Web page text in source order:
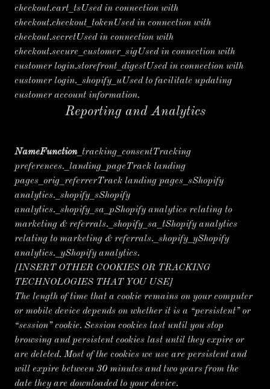
checkout.cart_tsUsed in connection with
checkout.checkout_tokenUsed in connection with
checkout.secretUsed in connection with
checkout.secure_customer_sigUsed in connection with
customer login.storefront_digestUsed in connection with
customer login._shopify_uUsed to facilitate updating
customer account information.
Reporting and Analytics
NameFunction_tracking_consentTracking
preferences._landing_pageTrack landing
pages_orig_referrerTrack landing pages_sShopify
analytics._shopify_sShopify
analytics._shopify_sa_pShopify analytics relating to
marketing & referrals._shopify_sa_tShopify analytics
relating to marketing & referrals._shopify_yShopify
analytics._yShopify analytics.
[INSERT OTHER COOKIES OR TRACKING
TECHNOLOGIES THAT YOU USE]
The length of time that a cookie remains on your computer
or mobile device depends on whether it is a “persistent” or
“session” cookie. Session cookies last until you stop
browsing and persistent cookies last until they expire or
are deleted. Most of the cookies we use are persistent and
will expire between 30 minutes and two years from the
date they are downloaded to your device.